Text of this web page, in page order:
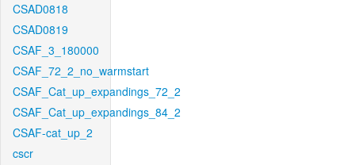
CSAD0818
CSAD0819
CSAF_3_180000
CSAF_72_2_no_warmstart
CSAF_Cat_up_expandings_72_2
CSAF_Cat_up_expandings_84_2
CSAF-cat_up_2
cscr